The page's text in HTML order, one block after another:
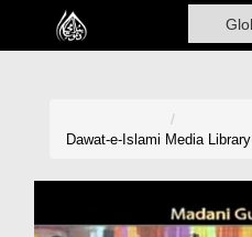
Home
Dawat-e-Islami Media Library